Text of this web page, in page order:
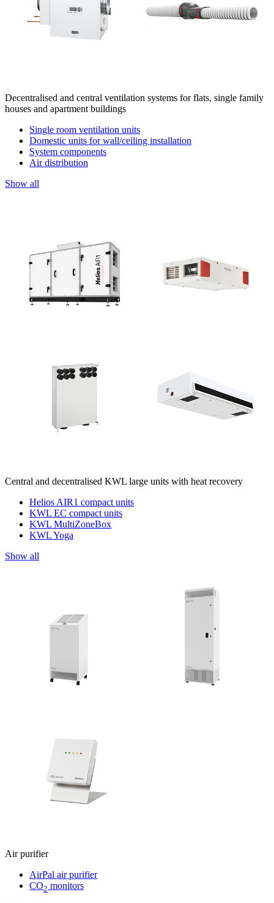
Decentralised and central ventilation systems for flats, single family
houses and apartment buildings
Single room ventilation units
Domestic units for wall/ceiling installation
System components
Air distribution
Show all
Central and decentralised KWL large units with heat recovery
Helios AIR1 compact units
KWL EC compact units
KWL MultiZoneBox
KWL Yoga
Show all
Air purifier
AirPal air purifier
CO2 monitors